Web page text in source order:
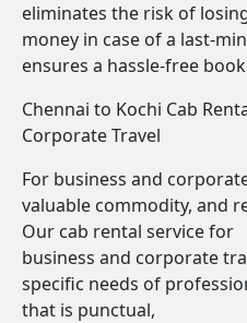
eliminates the risk of
money in case of a last-
ensures a hassle-free
Chennai to Kochi Cab
Corporate Travel
For business and
valuable commodity, and
Our cab rental service for
business and corporate
specific needs of
that is punctual,